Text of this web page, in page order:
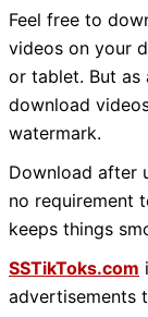
Feel free to
videos on your
or tablet. But as
download
watermark.
Download after
no requirement
keeps things
SSTikToks.com
advertisements